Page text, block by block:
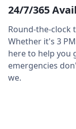
24/7/365
Round-the-clock
Whether it's 3
here to help you
emergencies
we.